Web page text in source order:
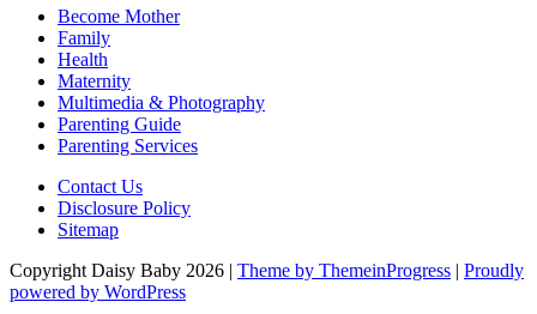
Become Mother
Family
Health
Maternity
Multimedia & Photography
Parenting Guide
Parenting Services
Contact Us
Disclosure Policy
Sitemap
Copyright Daisy Baby 2026 | Theme by ThemeinProgress | Proudly
powered by WordPress